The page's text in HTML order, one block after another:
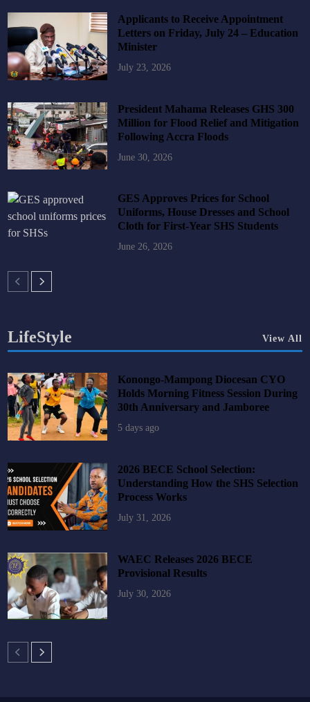
Applicants to Receive Appointment
Letters on Friday, July 24 – Education
Minister
July 23, 2026
President Mahama Releases GHS 300
Million for Flood Relief and Mitigation
Following Accra Floods
June 30, 2026
GES Approves Prices for School
Uniforms, House Dresses and School
Cloth for First-Year SHS Students
June 26, 2026
LifeStyle View All
Konongo-Mampong Diocesan CYO
Holds Morning Fitness Session During
30th Anniversary and Jamboree
5 days ago
2026 BECE School Selection:
Understanding How the SHS Selection
Process Works
July 31, 2026
WAEC Releases 2026 BECE
Provisional Results
July 30, 2026